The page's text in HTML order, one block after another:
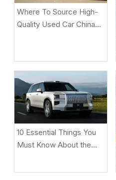
Where To Source High-
Quality Used Car China
Markets
10 Essential Things You
Must Know About the